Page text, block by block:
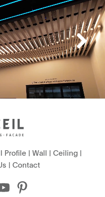
Profile| Wall | Ceiling|
| Contact